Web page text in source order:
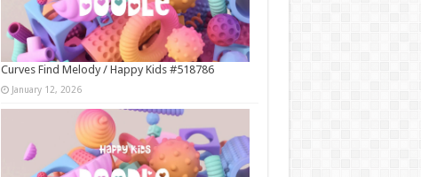
Curves Find Melody / Happy Kids #518786
January 12, 2026